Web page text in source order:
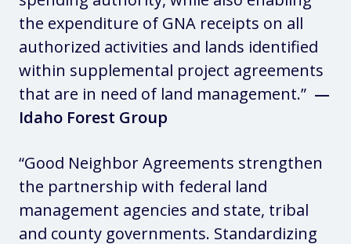
the expenditure of GNA receipts on all
authorized activities and lands identified
within supplemental project agreements
that are in need of land management.” —
Idaho Forest Group
“Good Neighbor Agreements strengthen
the partnership with federal land
management agencies and state, tribal
and county governments. Standardizing